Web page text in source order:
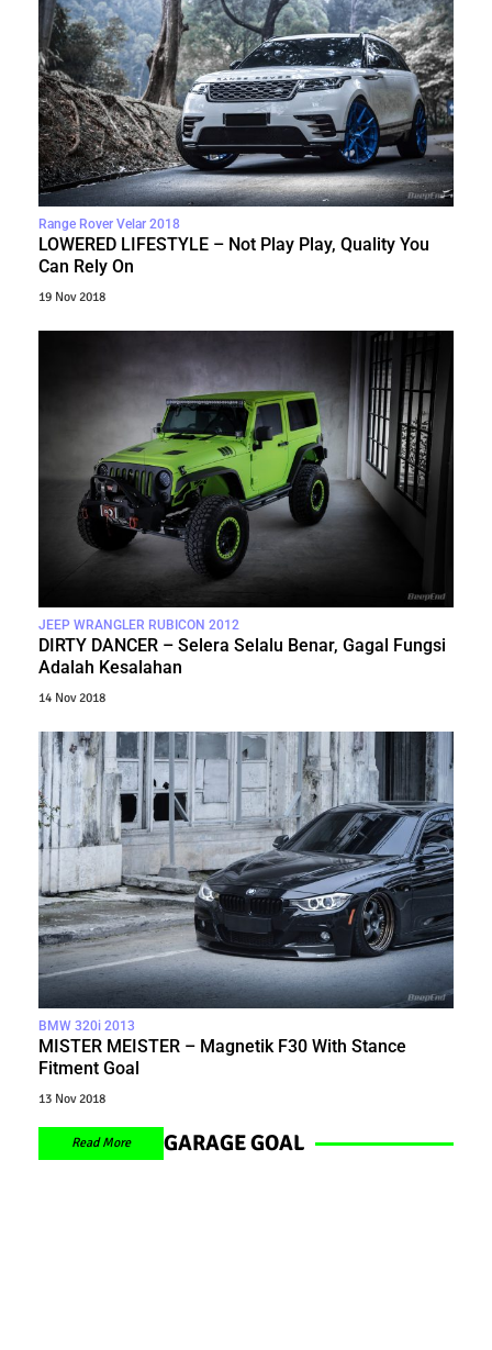
Range Rover Velar 2018
LOWERED LIFESTYLE – Not Play Play, Quality You
Can Rely On
19 Nov 2018
JEEP WRANGLER RUBICON 2012
DIRTY DANCER – Selera Selalu Benar, Gagal Fungsi
Adalah Kesalahan
14 Nov 2018
BMW 320i 2013
MISTER MEISTER – Magnetik F30 With Stance
Fitment Goal
13 Nov 2018
Read More GARAGE GOAL